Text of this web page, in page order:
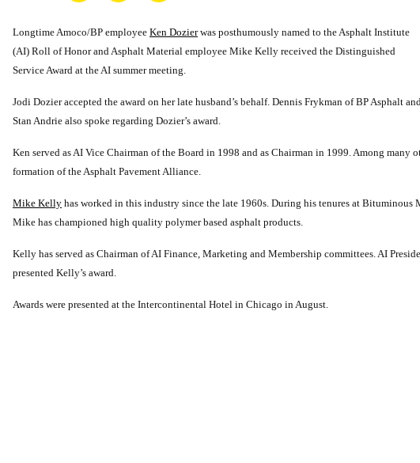
Longtime Amoco/BP employee Ken Dozierwas posthumously named to the Asphalt Institute
(AI) Roll of Honor and Asphalt Material employee Mike Kelly received the Distinguished
Service Award at the AI summer meeting.
Jodi Dozier accepted the award on her late husband’s behalf. Dennis Frykman of BP Asphalt and
Stan Andrie also spoke regarding Dozier’s award.
Ken served as AI Vice Chairman of the Board in 1998 and as Chairman in 1999. Among many
formation of the Asphalt Pavement Alliance.
Mike Kelly has worked in this industry since the late 1960s. During his tenures at Bituminous
Mike has championed high quality polymer based asphalt products.
Kelly has served as Chairman of AI Finance, Marketing and Membership committees. AI
presented Kelly’s award.
Awards were presented at the Intercontinental Hotel in Chicago in August.